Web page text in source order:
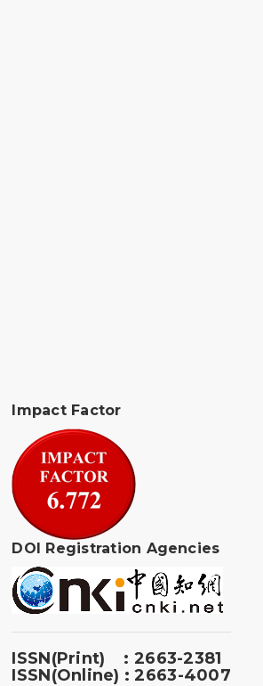
Impact Factor
DOI Registration Agencies
ISSN(Print) : 2663-2381
ISSN(Online) : 2663-4007